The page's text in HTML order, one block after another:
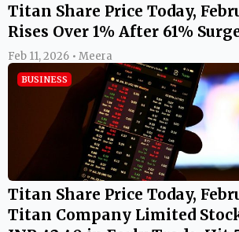
Titan Share Price Today,
Rises Over 1% After 61%
Feb 11, 2026 • Meera
BUSINESS
Titan Share Price Today,
Titan Company Limited